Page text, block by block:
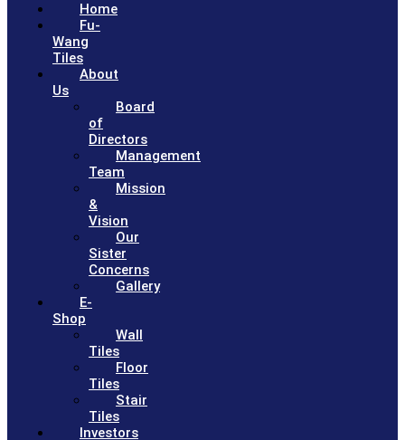
Home
Fu-
Wang
Tiles
About
Us
Board
of
Directors
Management
Team
Mission
&
Vision
Our
Sister
Concerns
Gallery
E-
Shop
Wall
Tiles
Floor
Tiles
Stair
Tiles
Investors